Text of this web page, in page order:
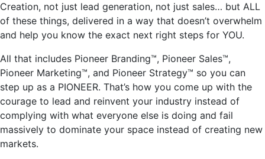
Creation, not just lead generation, not just sales… but ALL
of these things, delivered in a way that doesn’t overwhelm
and help you know the exact next right steps for YOU.
All that includes Pioneer Branding™, Pioneer Sales™,
Pioneer Marketing™, and Pioneer Strategy™ so you can
step up as a PIONEER. That’s how you come up with the
courage to lead and reinvent your industry instead of
complying with what everyone else is doing and fail
massively to dominate your space instead of creating new
markets.